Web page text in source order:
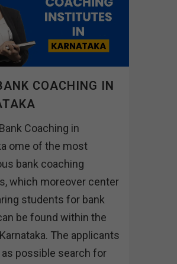
COACHING IN
Coaching in
ome of the most
bank coaching
which moreover center
students for bank
be found within the
The applicants
possible search for